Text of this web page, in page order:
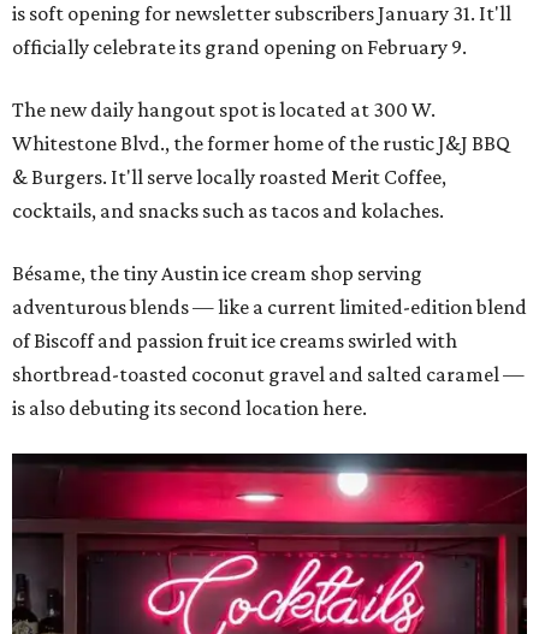
is soft opening for newsletter subscribers January 31. It'll
officially celebrate its grand opening on February 9.
The new daily hangout spot is located at 300 W.
Whitestone Blvd., the former home of the rustic J&J BBQ
& Burgers. It'll serve locally roasted Merit Coffee,
cocktails, and snacks such as tacos and kolaches.
Bésame, the tiny Austin ice cream shop serving
adventurous blends — like a current limited-edition blend
of Biscoff and passion fruit ice creams swirled with
shortbread-toasted coconut gravel and salted caramel —
is also debuting its second location here.